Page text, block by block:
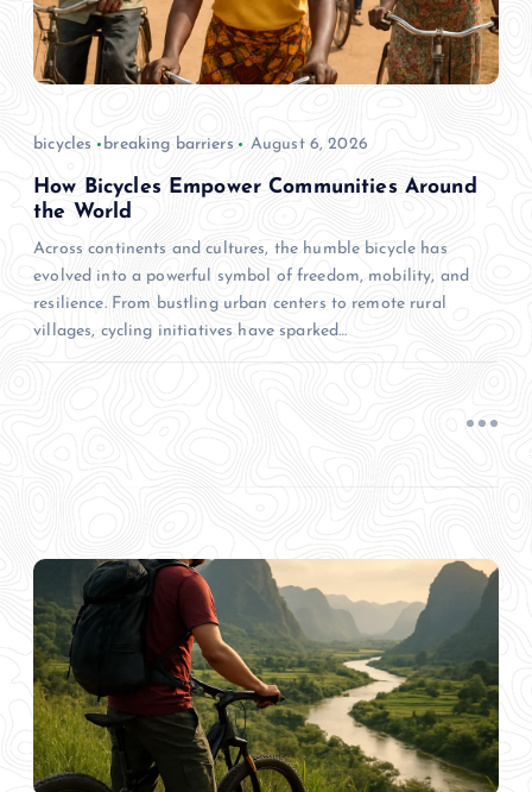
bicycles breaking barriers August 6, 2026
How Bicycles Empower Communities Around
the World
Across continents and cultures, the humble bicycle has
evolved into a powerful symbol of freedom, mobility, and
resilience. From bustling urban centers to remote rural
villages, cycling initiatives have sparked…